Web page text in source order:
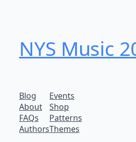
NYS Music
Blog
About
FAQs
Authors
Events
Shop
Patterns
Themes